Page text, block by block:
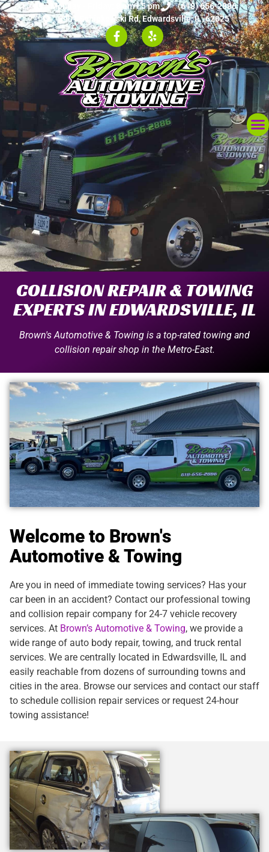
Monday - Friday: 8 am - 5 pm
(618) 656-2886
3901 Schipkowski Rd, Edwardsville, IL, 62025
COLLISION REPAIR & TOWING
EXPERTS IN EDWARDSVILLE, IL
Brown's Automotive & Towing is a top-rated towing and
collision repair shop in the Metro-East.
Welcome to Brown's
Automotive & Towing
Are you in need of immediate towing services? Has your
car been in an accident? Contact our professional towing
and collision repair company for 24-7 vehicle recovery
services. At Brown’s Automotive & Towing, we provide a
wide range of auto body repair, towing, and truck rental
services. We are centrally located in Edwardsville, IL and
easily reachable from dozens of surrounding towns and
cities in the area. Browse our services and contact our staff
to schedule collision repair services or request 24-hour
towing assistance!